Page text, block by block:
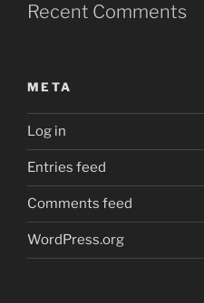
Recent Comments
META
Log in
Entries feed
Comments feed
WordPress.org